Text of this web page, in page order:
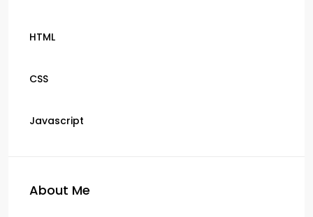
HTML
CSS
Javascript
About Me